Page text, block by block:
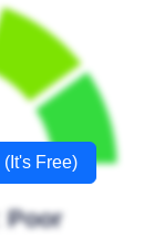
Free)
Poor